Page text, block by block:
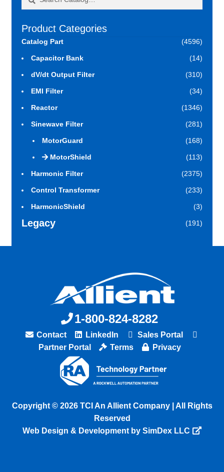
Product Categories
Catalog Part (4596)
Capacitor Bank (14)
dV/dt Output Filter (310)
EMI Filter (34)
Reactor (1346)
Sinewave Filter (281)
MotorGuard (168)
MotorShield (113)
Harmonic Filter (2375)
Control Transformer (233)
HarmonicShield (3)
Legacy (191)
1-800-824-8282
Contact LinkedIn
Sales Portal
Partner Portal
Terms Privacy
Copyright © 2026 TCI An Allient Company | All Rights
Reserved
Web Design & Development by SimDex LLC